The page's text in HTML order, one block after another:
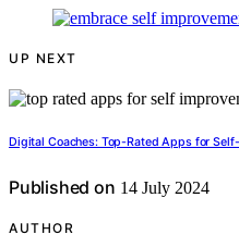
UP NEXT
Digital Coaches: Top-Rated Apps for
Published on 14 July 2024
AUTHOR